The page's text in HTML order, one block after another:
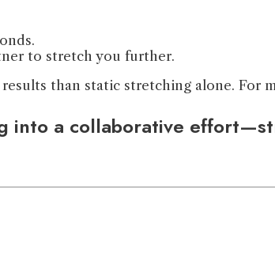
to stretch you further.
than static stretching alone. For
into a collaborative